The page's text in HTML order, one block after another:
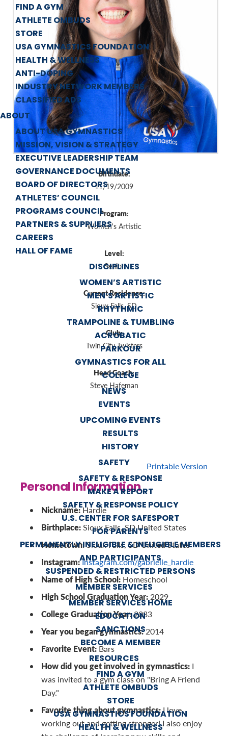
FIND A GYM
ATHLETE OMBUDS
STORE
USA GYMNASTICS FOUNDATION
HEALTH & WELLNESS
ANTI-DOPING
INDUSTRY NETWORK MEMBERS
CLASSIFIED ADS
ABOUT
ABOUT USA GYMNASTICS
MISSION, VISION & STRATEGY
EXECUTIVE LEADERSHIP TEAM
GOVERNANCE DOCUMENTS
BOARD OF DIRECTORS
ATHLETES’ COUNCIL
PROGRAMS COUNCIL
PARTNERS & SUPPLIERS
CAREERS
HALL OF FAME
DISCIPLINES
WOMEN’S ARTISTIC
MEN’S ARTISTIC
RHYTHMIC
TRAMPOLINE & TUMBLING
ACROBATIC
PARKOUR
GYMNASTICS FOR ALL
COLLEGE
NEWS
EVENTS
UPCOMING EVENTS
RESULTS
HISTORY
SAFETY
SAFETY & RESPONSE
MAKE A REPORT
SAFETY & RESPONSE POLICY
U.S. CENTER FOR SAFESPORT
FOR PARENTS
PERMANENTLY INELIGIBLE & INELIGIBLE MEMBERS
AND PARTICIPANTS
SUSPENDED & RESTRICTED PERSONS
MEMBER SERVICES
MEMBER SERVICES HOME
EDUCATION
SANCTIONS
BECOME A MEMBER
RESOURCES
FIND A GYM
ATHLETE OMBUDS
STORE
USA GYMNASTICS FOUNDATION
HEALTH & WELLNESS
Birthdate:
11/19/2009
Program:
Women's Artistic
Level:
Senior
Current Residence:
Sioux Falls, SD
Club:
Twin City Twisters
Head Coach:
Steve Hafeman
Printable Version
Personal Information
Nickname:Hardie
Birthplace:Sioux Falls, SD United States
Hometown:Sioux Falls, SD United States
Instagram:Instagram.com/gabrielle_hardie
Name of High School: Homeschool
High School Graduation Year: 2029
College Graduation Year:2033
Year you began gymnastics:2014
Favorite Event:Bars
How did you get involved in gymnastics: I
was invited to a gym class on "Bring A Friend
Day."
Favorite thing about gymnastics:I love
working out and getting stronger! I also enjoy